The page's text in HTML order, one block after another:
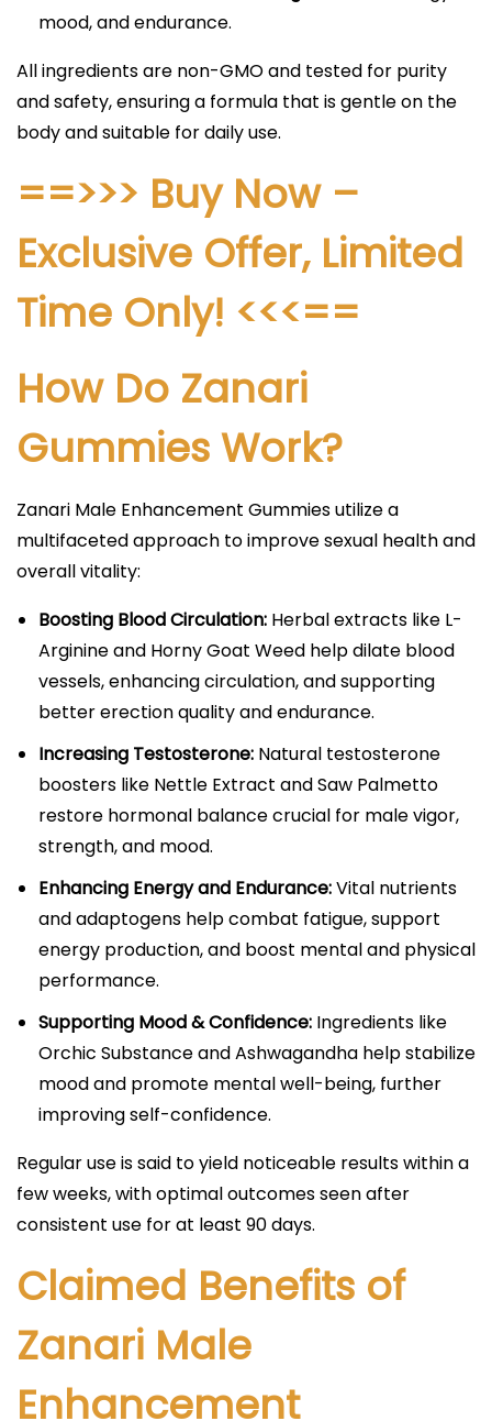
mood, and endurance.​​
All ingredients are non-GMO and tested for purity
and safety, ensuring a formula that is gentle on the
body and suitable for daily use.
==>>> Buy Now –
Exclusive Offer, Limited
Time Only! <<<==​
How Do Zanari
Gummies Work?
Zanari Male Enhancement Gummies utilize a
multifaceted approach to improve sexual health and
overall vitality:
Boosting Blood Circulation: Herbal extracts like L-
Arginine and Horny Goat Weed help dilate blood
vessels, enhancing circulation, and supporting
better erection quality and endurance.​​
Increasing Testosterone: Natural testosterone
boosters like Nettle Extract and Saw Palmetto
restore hormonal balance crucial for male vigor,
strength, and mood.​
Enhancing Energy and Endurance:Vital nutrients
and adaptogens help combat fatigue, support
energy production, and boost mental and physical
performance.​
Supporting Mood & Confidence: Ingredients like
Orchic Substance and Ashwagandha help stabilize
mood and promote mental well-being, further
improving self-confidence.​​
Regular use is said to yield noticeable results within a
few weeks, with optimal outcomes seen after
consistent use for at least 90 days.​
Claimed Benefits of
Zanari Male
Enhancement